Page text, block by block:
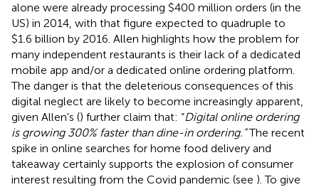
alone were already processing $400 million orders (in the
US) in 2014, with that figure expected to quadruple to
$1.6 billion by 2016. Allen highlights how the problem for
many independent restaurants is their lack of a dedicated
mobile app and/or a dedicated online ordering platform.
The danger is that the deleterious consequences of this
digital neglect are likely to become increasingly apparent,
given Allen's () further claim that: “Digital online ordering
is growing 300% faster than dine-in ordering.”The recent
spike in online searches for home food delivery and
takeaway certainly supports the explosion of consumer
interest resulting from the Covid pandemic (see ). To give